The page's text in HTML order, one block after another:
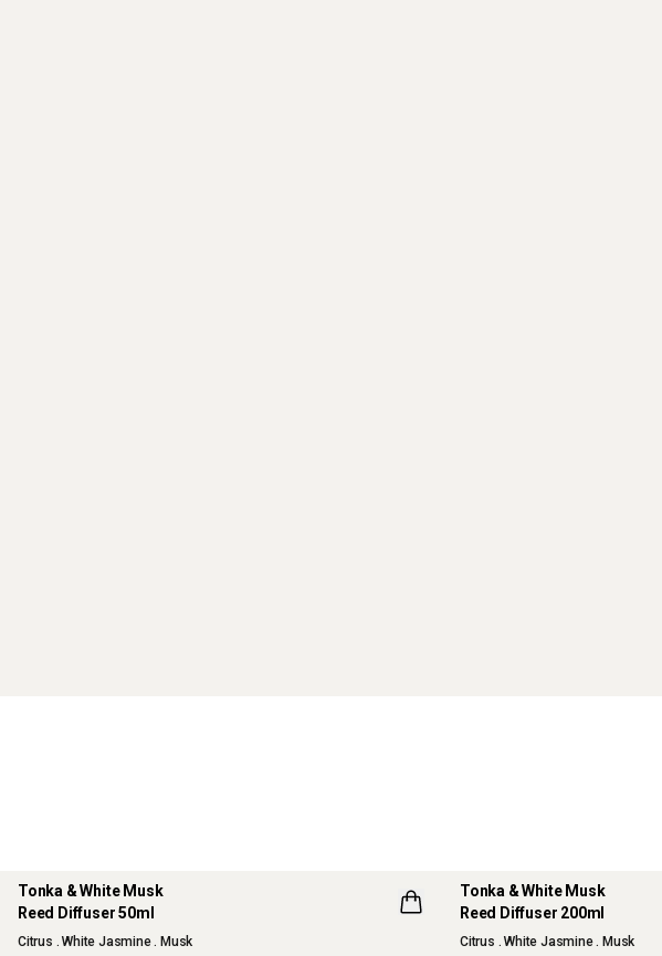
Tonka & White Musk
Reed Diffuser 50ml
Citrus . White Jasmine . Musk
Tonka & White Musk
Reed Diffuser 200ml
Citrus . White Jasmine . Musk